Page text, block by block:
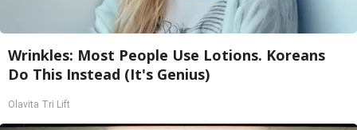
Wrinkles: Most People Use Lotions. Koreans
Do This Instead (It's Genius)
Olavita Tri Lift